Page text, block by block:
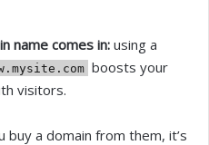
name comes in: using a
boosts your
visitors.
a domain from them, it’s